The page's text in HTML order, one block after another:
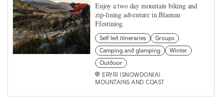
Enjoy a two day mountain biking and
zip-lining adventure in Blaenau
Ffestiniog.
Self led itineraries
Groups
Camping and glamping
Winter
Outdoor
ERYRI (SNOWDONIA)
MOUNTAINS AND COAST